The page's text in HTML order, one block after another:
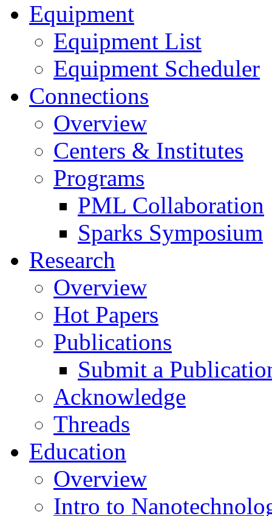
Equipment
Equipment List
Equipment Scheduler
Connections
Overview
Centers & Institutes
Programs
PML Collaboration
Sparks Symposium
Research
Overview
Hot Papers
Publications
Submit a
Acknowledge
Threads
Education
Overview
Intro to